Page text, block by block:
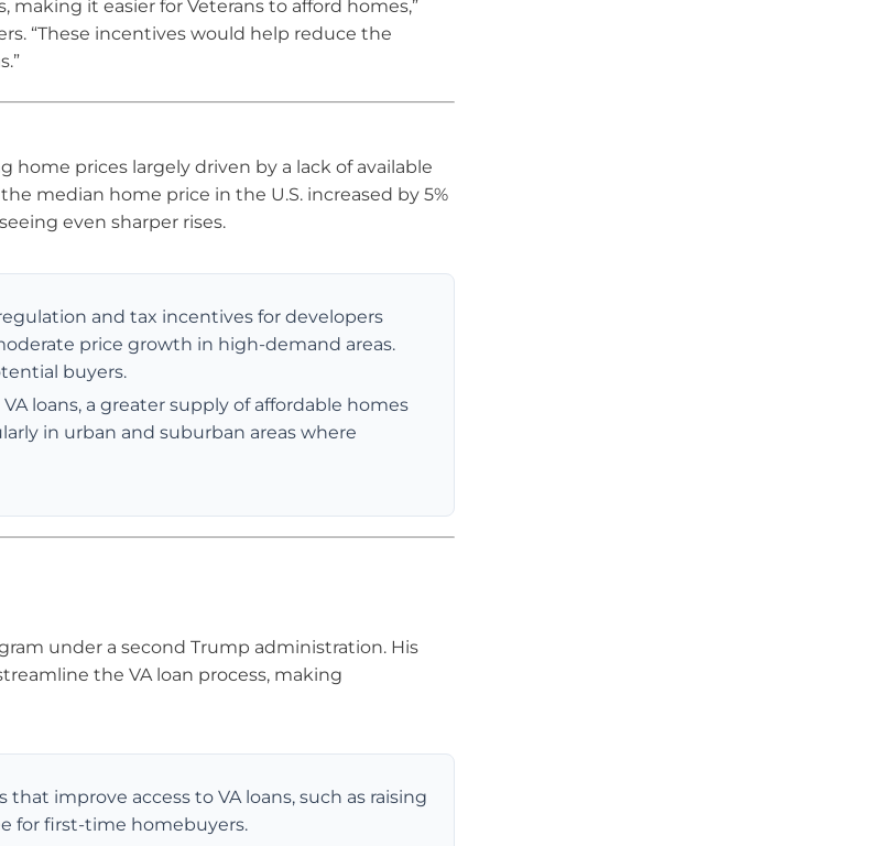
it easier for Veterans to afford homes,”
“These incentives would help reduce the
prices largely driven by a lack of available
median home price in the U.S. increased by 5%
even sharper rises.
and tax incentives for developers
price growth in high-demand areas.
buyers.
loans, a greater supply of affordable homes
in urban and suburban areas where
under a second Trump administration. His
the VA loan process, making
improve access to VA loans, such as raising
for first-time homebuyers.